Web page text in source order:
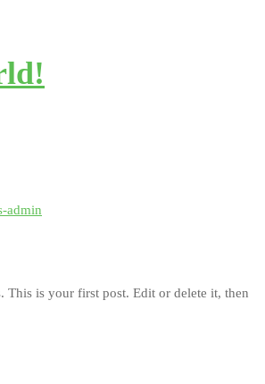
admin
This is your first post. Edit or delete it, then